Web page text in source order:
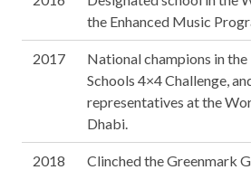
the Enhanced Music
2017
National champions in the
Schools 4×4 Challenge,
representatives at the
Dhabi.
2018 Clinched the Greenmark